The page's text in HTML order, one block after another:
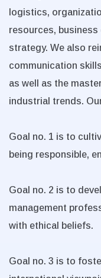
logistics,
resources,
strategy. We also
communication
as well as the
industrial trends.
Goal no. 1 is to
being responsible,
Goal no. 2 is to
management
with ethical beliefs.
Goal no. 3 is to